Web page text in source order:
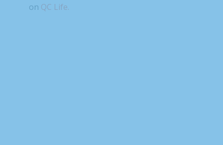
on QC Life.